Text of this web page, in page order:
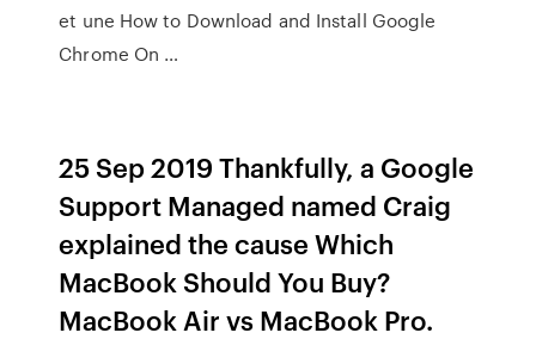
et une How to Download and Install Google
Chrome On …
25 Sep 2019 Thankfully, a Google
Support Managed named Craig
explained the cause Which
MacBook Should You Buy?
MacBook Air vs MacBook Pro.